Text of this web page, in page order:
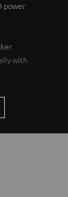
power
with